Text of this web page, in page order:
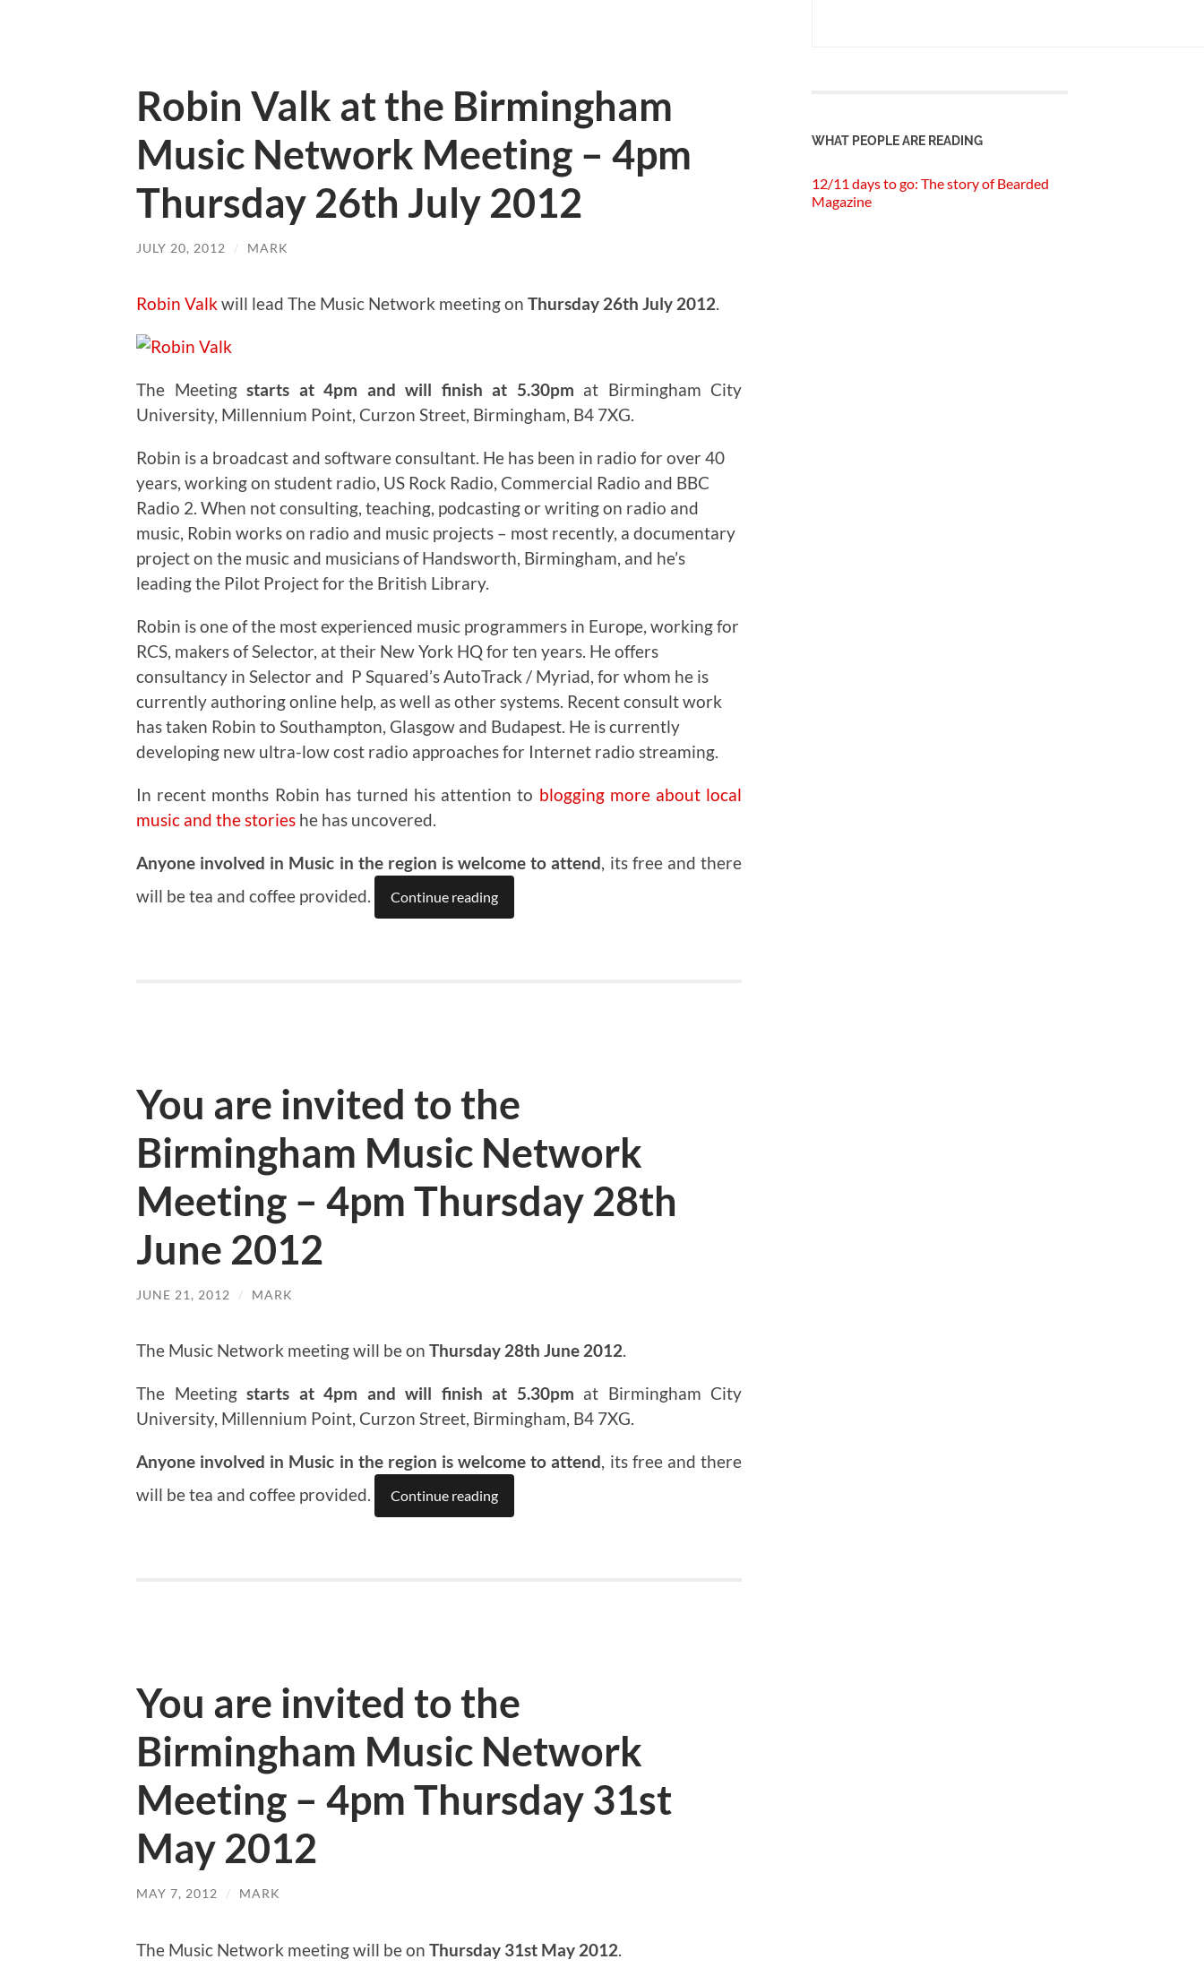
Robin Valk at the Birmingham
Music Network Meeting – 4pm
Thursday 26th July 2012
JULY 20, 2012 / MARK
Robin Valkwill lead The Music Network meeting on Thursday 26th July 2012.
The Meeting starts at 4pm and will finish at 5.30pm at Birmingham City
University, Millennium Point, Curzon Street, Birmingham, B4 7XG.
Robin is a broadcast and software consultant. He has been in radio for over 40
years, working on student radio, US Rock Radio, Commercial Radio and BBC
Radio 2. When not consulting, teaching, podcasting or writing on radio and
music, Robin works on radio and music projects – most recently, a documentary
project on the music and musicians of Handsworth, Birmingham, and he’s
leading the Pilot Project for the British Library.
Robin is one of the most experienced music programmers in Europe, working for
RCS, makers of Selector, at their New York HQ for ten years. He offers
consultancy in Selector and P Squared’s AutoTrack / Myriad, for whom he is
currently authoring online help, as well as other systems. Recent consult work
has taken Robin to Southampton, Glasgow and Budapest. He is currently
developing new ultra-low cost radio approaches for Internet radio streaming.
In recent months Robin has turned his attention to blogging more about local
music and the stories he has uncovered.
Anyone involved in Music in the region is welcome to attend, its free and there
will be tea and coffee provided.
Continue reading
You are invited to the
Birmingham Music Network
Meeting – 4pm Thursday 28th
June 2012
JUNE 21, 2012 / MARK
The Music Network meeting will be on Thursday 28th June 2012.
The Meeting starts at 4pm and will finish at 5.30pm at Birmingham City
University, Millennium Point, Curzon Street, Birmingham, B4 7XG.
Anyone involved in Music in the region is welcome to attend, its free and there
will be tea and coffee provided.
Continue reading
You are invited to the
Birmingham Music Network
Meeting – 4pm Thursday 31st
May 2012
MAY 7, 2012 / MARK
The Music Network meeting will be on Thursday 31st May 2012.
WHAT PEOPLE ARE READING
12/11 days to go: The story of Bearded
Magazine